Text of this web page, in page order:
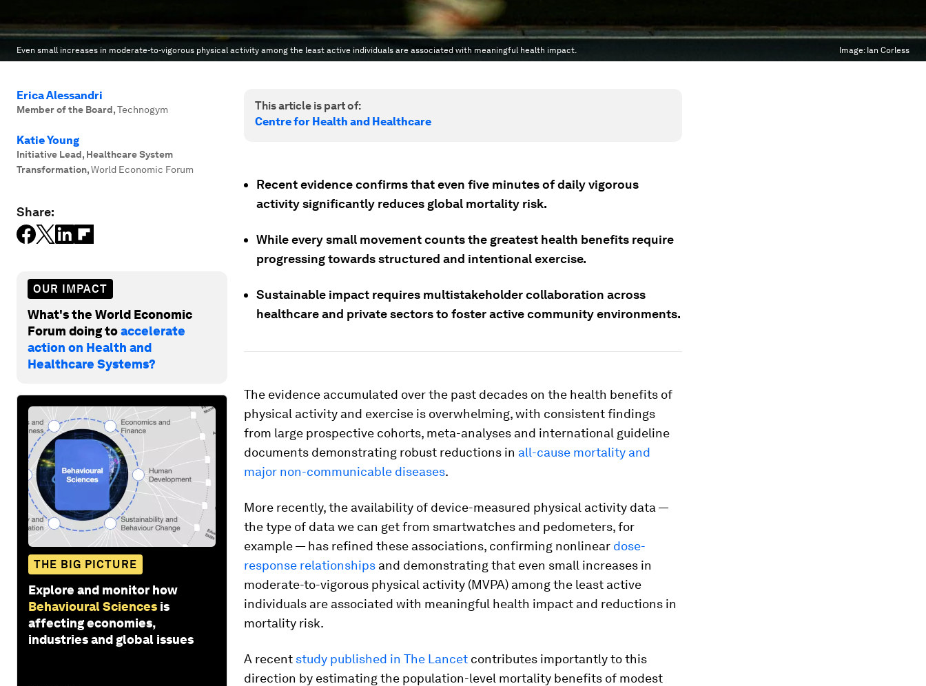
Even small increases in moderate-to-vigorous physical activity among the least active individuals are associated with meaningful health impact. Image: Ian Corless
Erica Alessandri
Member of the Board,Technogym
Katie Young
Initiative Lead, Healthcare System
Transformation,World Economic Forum
Share:
OUR IMPACT
What's the World Economic
Forum doing toaccelerate
action on Health and
Healthcare Systems?
THE BIG PICTURE
Explore and monitor how
Behavioural Sciences is
affecting economies,
industries and global issues
This article is part of:
Centre for Health and Healthcare
Recent evidence confirms that even five minutes of daily vigorous
activity significantly reduces global mortality risk.
While every small movement counts the greatest health benefits require
progressing towards structured and intentional exercise.
Sustainable impact requires multistakeholder collaboration across
healthcare and private sectors to foster active community environments.
The evidence accumulated over the past decades on the health benefits of
physical activity and exercise is overwhelming, with consistent findings
from large prospective cohorts, meta-analyses and international guideline
documents demonstrating robust reductions in all-cause mortality and
major non-communicable diseases.
More recently, the availability of device-measured physical activity data —
the type of data we can get from smartwatches and pedometers, for
example — has refined these associations, confirming nonlinear dose-
response relationships and demonstrating that even small increases in
moderate-to-vigorous physical activity (MVPA) among the least active
individuals are associated with meaningful health impact and reductions in
mortality risk.
A recent study published in The Lancet contributes importantly to this
direction by estimating the population-level mortality benefits of modest